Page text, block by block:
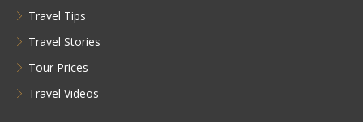
Travel Tips
Travel Stories
Tour Prices
Travel Videos